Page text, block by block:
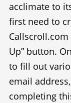
acclimate to
first need to
Callscroll.com
Up” button.
to fill out
email
completing